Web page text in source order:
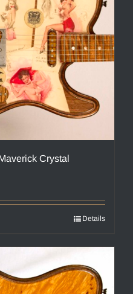
Crystal
Details